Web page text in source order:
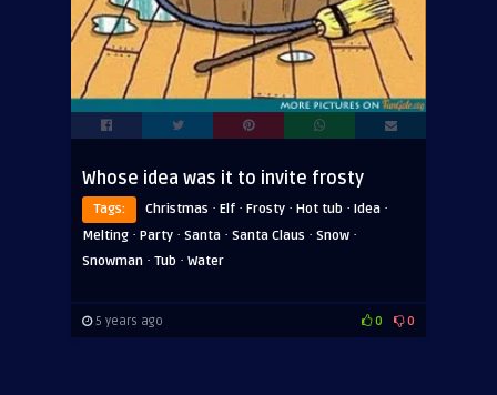
Whose idea was it to invite frosty
Tags: Christmas · Elf · Frosty · Hot tub · Idea ·
Melting · Party · Santa · Santa Claus · Snow ·
Snowman · Tub · Water
5 years ago 0 0